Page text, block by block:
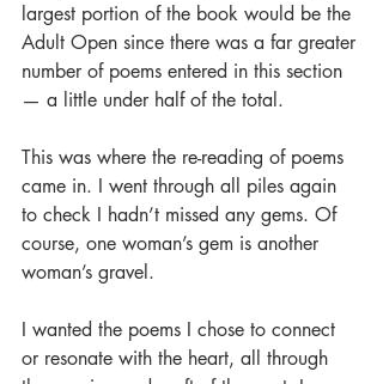
largest portion of the book would be the
Adult Open since there was a far greater
number of poems entered in this section
— a little under half of the total.
This was where the re-reading of poems
came in. I went through all piles again
to check I hadn’t missed any gems. Of
course, one woman’s gem is another
woman’s gravel.
I wanted the poems I chose to connect
or resonate with the heart, all through